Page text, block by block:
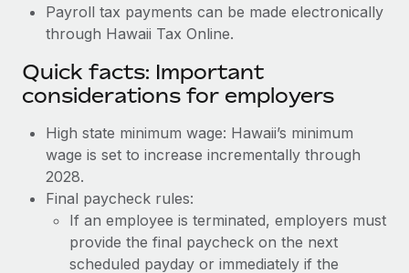
Payroll tax payments can be made electronically
through Hawaii Tax Online.
Quick facts: Important
considerations for employers
High state minimum wage: Hawaii’s minimum
wage is set to increase incrementally through
2028.
Final paycheck rules:
If an employee is terminated, employers must
provide the final paycheck on the next
scheduled payday or immediately if the